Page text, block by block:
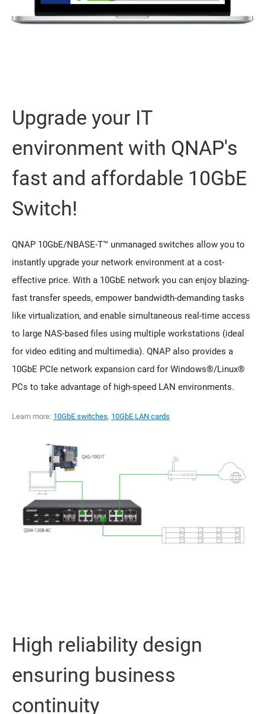
Upgrade your IT
environment with QNAP's
fast and affordable 10GbE
Switch!
QNAP 10GbE/NBASE-T™ unmanaged switches allow you to
instantly upgrade your network environment at a cost-
effective price. With a 10GbE network you can enjoy blazing-
fast transfer speeds, empower bandwidth-demanding tasks
like virtualization, and enable simultaneous real-time access
to large NAS-based files using multiple workstations (ideal
for video editing and multimedia). QNAP also provides a
10GbE PCIe network expansion card for Windows®/Linux®
PCs to take advantage of high-speed LAN environments.
Learn more: 10GbE switches, 10GbE LAN cards
High reliability design
ensuring business
continuity